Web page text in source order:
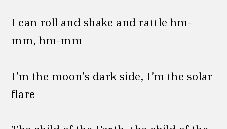
I can roll and shake and rattle hm-
mm, hm-mm
I’m the moon’s dark side, I’m the solar
flare